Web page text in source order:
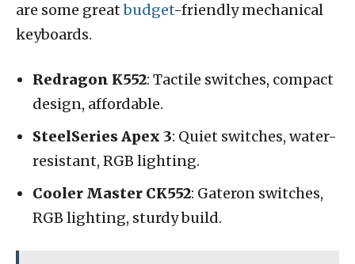
are some greatbudget-friendly mechanical
keyboards.
Redragon K552: Tactile switches, compact
design, affordable.
SteelSeries Apex 3: Quiet switches, water-
resistant, RGB lighting.
Cooler Master CK552: Gateron switches,
RGB lighting, sturdy build.